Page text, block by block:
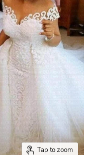
Tap to zoom